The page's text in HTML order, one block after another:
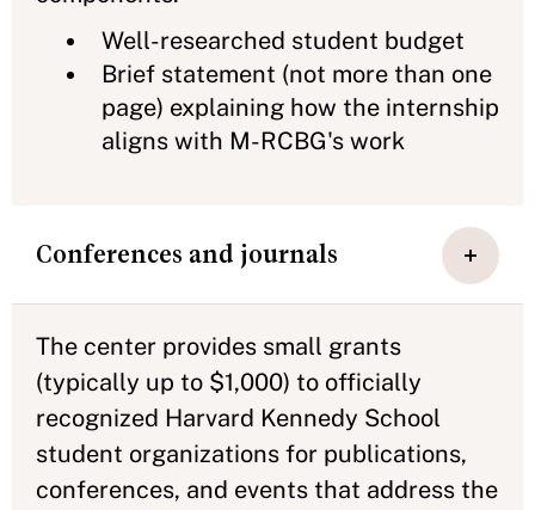
Well-researched student budget
Brief statement (not more than one
page) explaining how the internship
aligns with M-RCBG's work
Conferences and journals
The center provides small grants
(typically up to $1,000) to officially
recognized Harvard Kennedy School
student organizations for publications,
conferences, and events that address the